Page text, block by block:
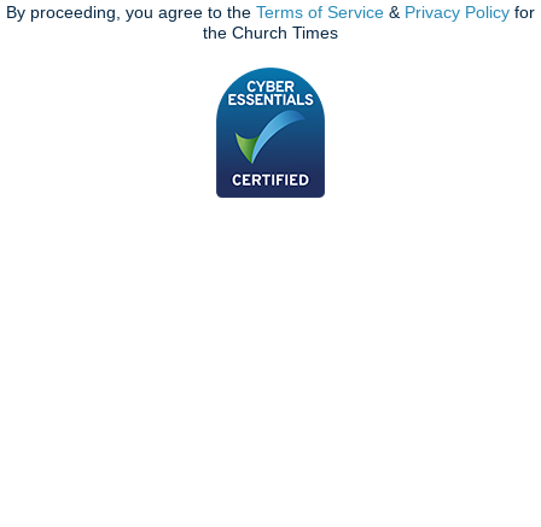
By proceeding, you agree to the Terms of Service & Privacy Policy for
the Church Times